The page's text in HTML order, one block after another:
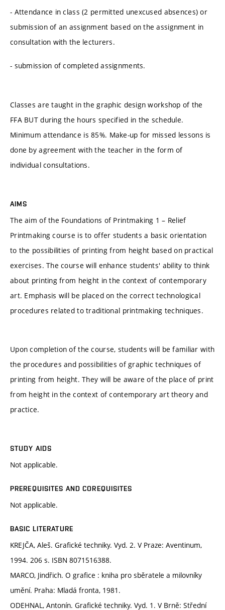
- Attendance in class (2 permitted unexcused absences) or
submission of an assignment based on the assignment in
consultation with the lecturers.
- submission of completed assignments.
Classes are taught in the graphic design workshop of the
FFA BUT during the hours specified in the schedule.
Minimum attendance is 85%. Make-up for missed lessons is
done by agreement with the teacher in the form of
individual consultations.
AIMS
The aim of the Foundations of Printmaking 1 – Relief
Printmaking course is to offer students a basic orientation
to the possibilities of printing from height based on practical
exercises. The course will enhance students' ability to think
about printing from height in the context of contemporary
art. Emphasis will be placed on the correct technological
procedures related to traditional printmaking techniques.
Upon completion of the course, students will be familiar with
the procedures and possibilities of graphic techniques of
printing from height. They will be aware of the place of print
from height in the context of contemporary art theory and
practice.
STUDY AIDS
Not applicable.
PREREQUISITES AND COREQUISITES
Not applicable.
BASIC LITERATURE
KREJČA, Aleš. Grafické techniky. Vyd. 2. V Praze: Aventinum,
1994. 206 s. ISBN 8071516388.
MARCO, Jindřich. O grafice : kniha pro sběratele a milovníky
umění. Praha: Mladá fronta, 1981.
ODEHNAL, Antonín. Grafické techniky. Vyd. 1. V Brně: Střední